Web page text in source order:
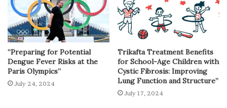
“Preparing for Potential
Dengue Fever Risks at the
Paris Olympics”
July 24, 2024
Trikafta Treatment Benefits
for School-Age Children with
Cystic Fibrosis: Improving
Lung Function and Structure”
July 17, 2024